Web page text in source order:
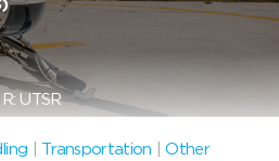
UTSR
Transportation |Other